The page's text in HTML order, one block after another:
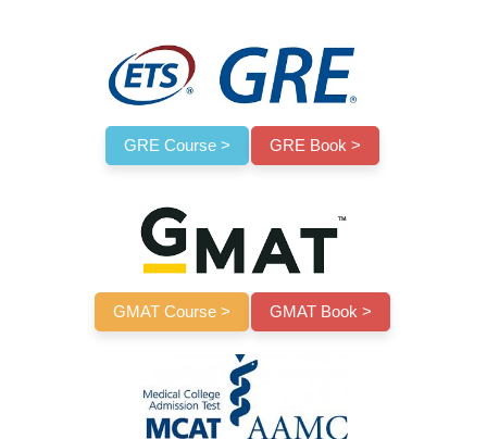
GRE Course > GRE Book >
GMAT Course > GMAT Book >